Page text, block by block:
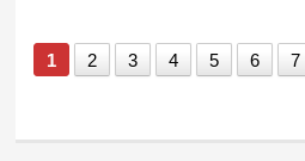
1 2 3 4 5 6 7